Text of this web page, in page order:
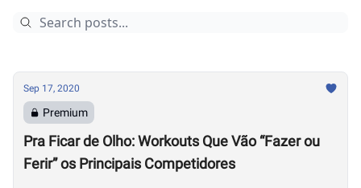
Sep 17, 2020
Premium
Pra Ficar de Olho: Workouts Que Vão “Fazer ou
Ferir” os Principais Competidores